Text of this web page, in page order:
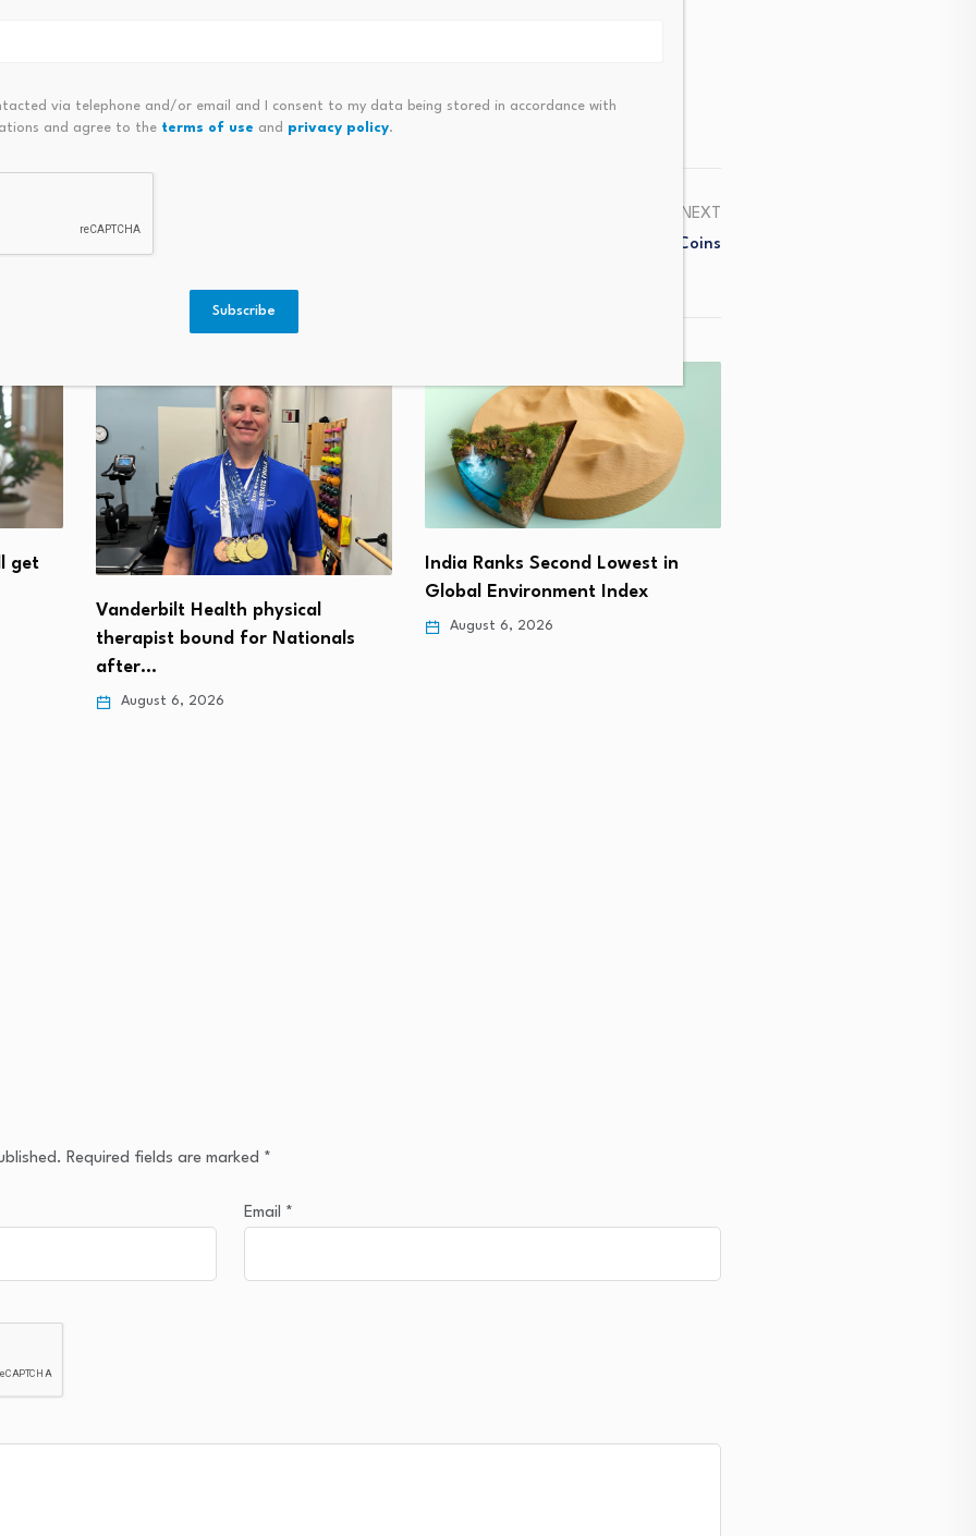
As XRP-Based Real
Of Allocation
NEXT
Bitcoin Meme Culture Explained: From HODL To Meme Coins
get
Vanderbilt Health physical
therapist bound for Nationals
after…
August 6, 2026
India Ranks Second Lowest in
Global Environment Index
August 6, 2026
Required fields are marked *
Email *
via telephone and/or email and I consent to my data being stored in accordance with
and agree to the terms of use and privacy policy.
Subscribe